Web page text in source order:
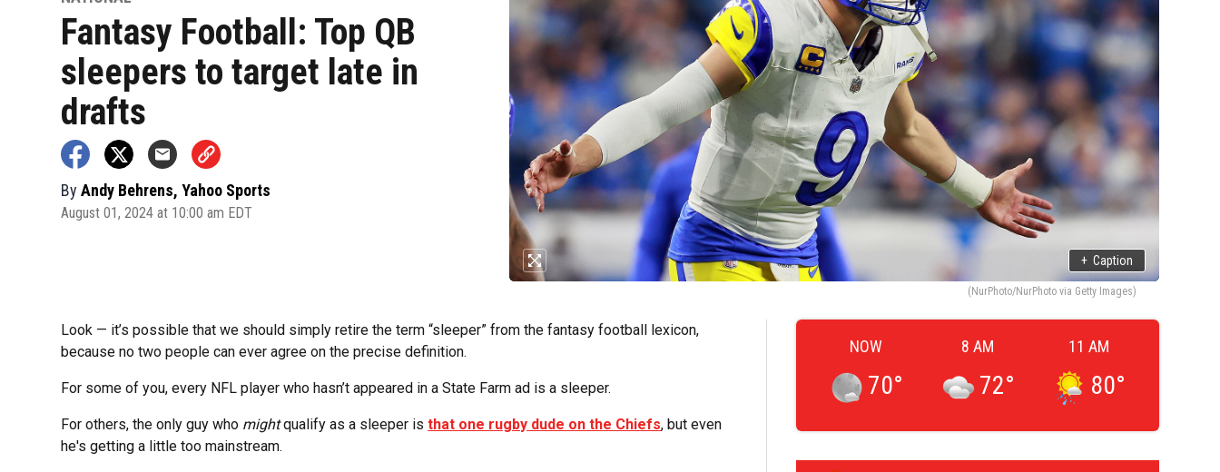
Fantasy Football: Top QB
sleepers to target late in
drafts
By Andy Behrens, Yahoo Sports
August 01, 2024 at 10:00 am EDT
+ Caption
(NurPhoto/NurPhoto via Getty Images)
Look — it’s possible that we should simply retire the term “sleeper” from the fantasy football lexicon,
because no two people can ever agree on the precise definition.
For some of you, every NFL player who hasn’t appeared in a State Farm ad is a sleeper.
For others, the only guy who mightqualify as a sleeper isthat one rugby dude on the Chiefs, but even
he's getting a little too mainstream.
NOW
70°
8 AM
72°
11 AM
80°